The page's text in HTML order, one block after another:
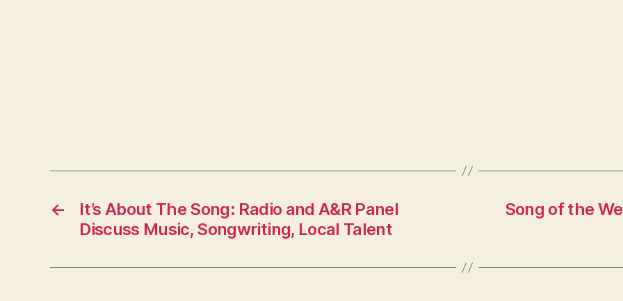
←
It’s About The Song: Radio and A&R Panel
Discuss Music, Songwriting, Local Talent
Song of the